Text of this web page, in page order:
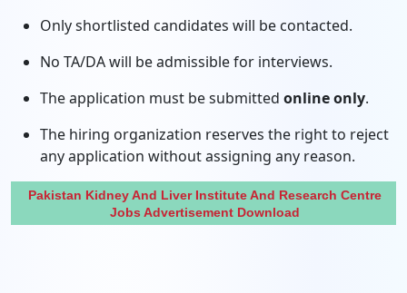
Only shortlisted candidates will be contacted.
No TA/DA will be admissible for interviews.
The application must be submitted online only.
The hiring organization reserves the right to reject
any application without assigning any reason.
Pakistan Kidney And Liver Institute And Research Centre
Jobs Advertisement Download